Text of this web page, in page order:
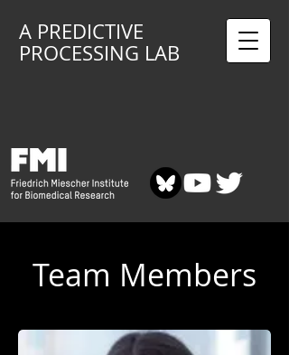
A PREDICTIVE
PROCESSING LAB
Team Members